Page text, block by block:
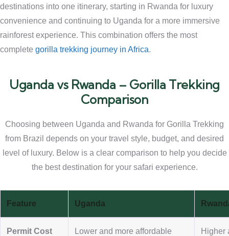
destinations into one itinerary, starting in Rwanda for luxury
convenience and continuing to Uganda for a more immersive
rainforest experience. This combination offers the most
complete gorilla trekking journey in Africa.
Uganda vs Rwanda – Gorilla Trekking
Comparison
Choosing between Uganda and Rwanda for Gorilla Trekking
from Brazil depends on your travel style, budget, and desired
level of luxury. Below is a clear comparison to help you decide
the best destination for your safari experience.
Feature Uganda
Permit Cost Lower and more affordable Higher